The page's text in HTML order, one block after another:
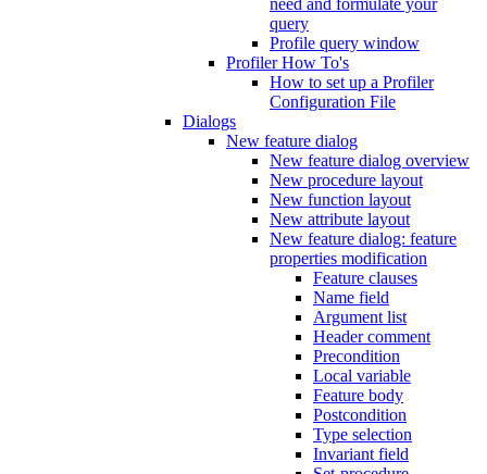
need and formulate your
query
Profile query window
Profiler How To's
How to set up a Profiler
Configuration File
Dialogs
New feature dialog
New feature dialog overview
New procedure layout
New function layout
New attribute layout
New feature dialog: feature
properties modification
Feature clauses
Name field
Argument list
Header comment
Precondition
Local variable
Feature body
Postcondition
Type selection
Invariant field